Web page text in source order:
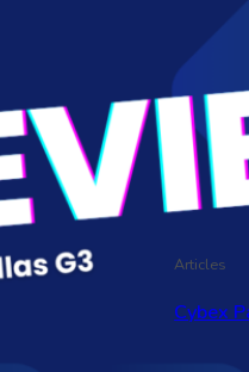
Articles
Cybex